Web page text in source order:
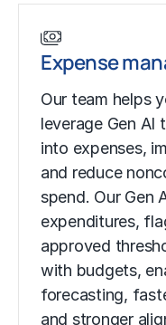
Expense
Our team helps
leverage Gen AI
into expenses,
and reduce
spend. Our Gen
expenditures,
approved
with budgets,
forecasting,
and stronger